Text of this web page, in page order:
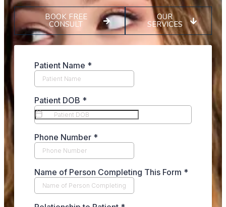
BOOK FREE
CONSULT
OUR
SERVICES